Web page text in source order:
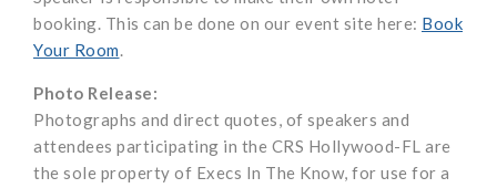
booking. This can be done on our event site here: Book
Your Room.
Photo Release:
Photographs and direct quotes, of speakers and
attendees participating in the CRS Hollywood-FL are
the sole property of Execs In The Know, for use for a